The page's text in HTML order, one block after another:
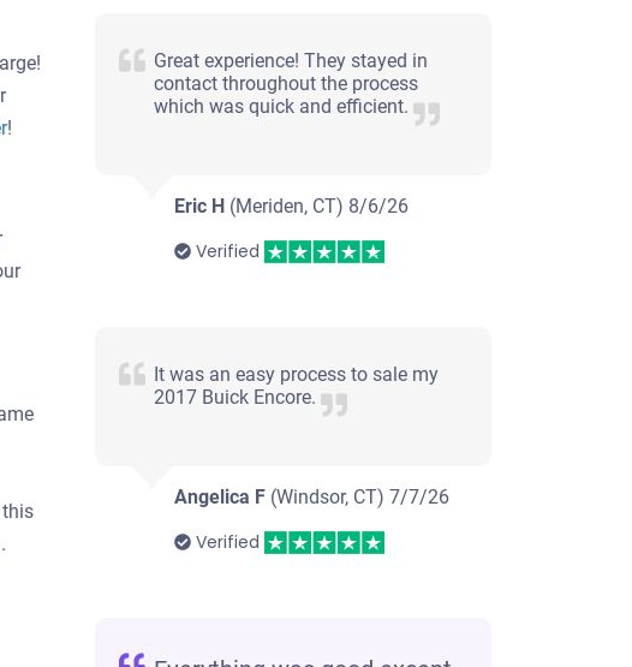
Get
!
Great experience! They stayed in
contact throughout the process
which was quick and efficient.
Eric H (Meriden, CT) 8/6/26
Verified
It was an easy process to sale my
2017 Buick Encore.
Angelica F (Windsor, CT) 7/7/26
Verified